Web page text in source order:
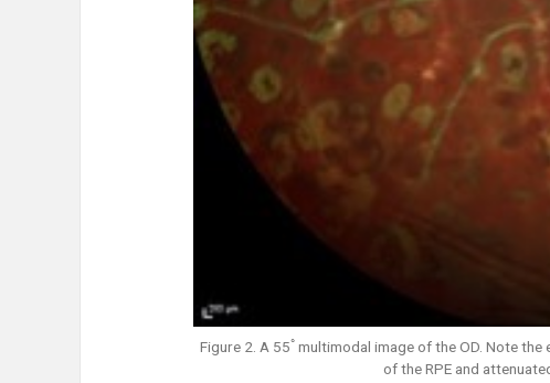
Figure 2. A 55ﾟmultimodal image of the OD. Note
of the RPE and